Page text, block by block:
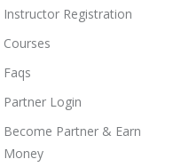
Instructor Registration
Courses
Faqs
Partner Login
Become Partner & Earn
Money